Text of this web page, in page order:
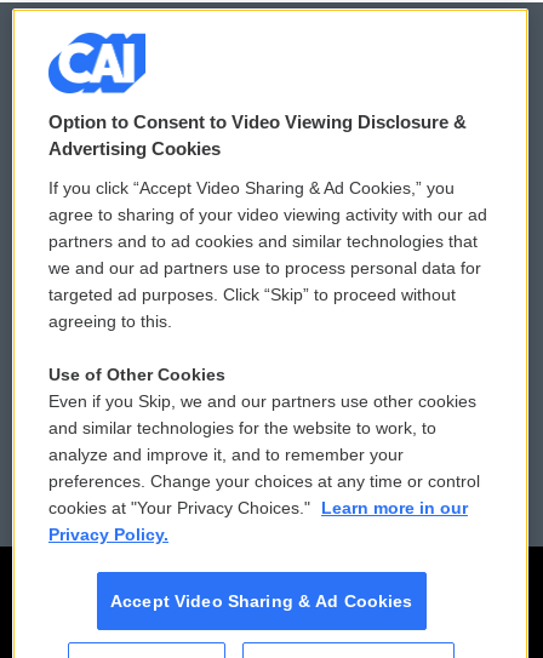
© 2026
Privacy and Terms
Comments Policy
Donor Privacy Policy
Contact Us
Reports and Filings
Employment
WCAI eNews Sign Up
Submit a PSA
Vehicle Donation
Public File Assistance
FCC Public Files
Option to Consent to Video Viewing Disclosure &
Advertising Cookies
If you click “Accept Video Sharing & Ad Cookies,” you
agree to sharing of your video viewing activity with our ad
partners and to ad cookies and similar technologies that
we and our ad partners use to process personal data for
targeted ad purposes. Click “Skip” to proceed without
agreeing to this.
Use of Other Cookies
Even if you Skip, we and our partners use other cookies
and similar technologies for the website to work, to
analyze and improve it, and to remember your
preferences. Change your choices at any time or control
cookies at "Your Privacy Choices."
Learn more in our
Privacy Policy.
Accept Video Sharing & Ad Cookies